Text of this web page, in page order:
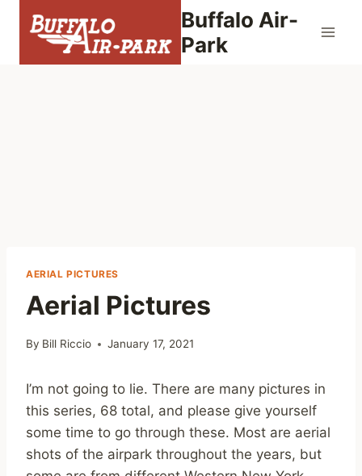
Buffalo Air-
Park
AERIAL PICTURES
Aerial Pictures
By Bill Riccio January 17, 2021
I’m not going to lie. There are many pictures in
this series, 68 total, and please give yourself
some time to go through these. Most are aerial
shots of the airpark throughout the years, but